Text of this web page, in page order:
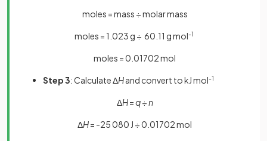
moles = mass ÷ molar mass
moles = 1.023 g ÷ 60.11 g mol-1
moles = 0.01702 mol
Step 3: Calculate ΔHand convert to kJ mol-1
ΔH=q÷n
ΔH= -25 080 J ÷ 0.01702 mol